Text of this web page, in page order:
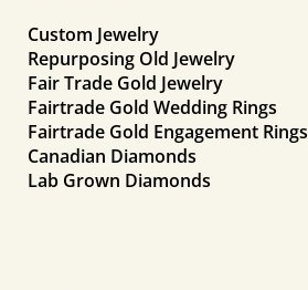
Custom Jewelry
Repurposing Old Jewelry
Fair Trade Gold Jewelry
Fairtrade Gold Wedding Rings
Fairtrade Gold Engagement Rings
Canadian Diamonds
Lab Grown Diamonds